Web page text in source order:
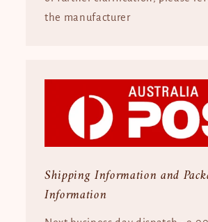
the manufacturer
Shipping Information and
Information